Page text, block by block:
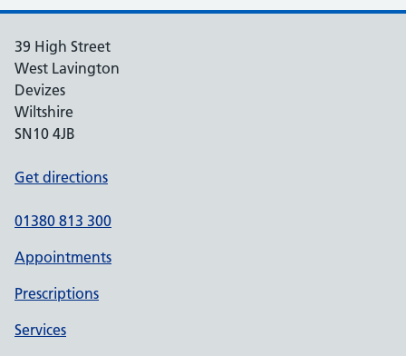
39 High Street
West Lavington
Devizes
Wiltshire
SN10 4JB
Get directions
01380 813 300
Appointments
Prescriptions
Services